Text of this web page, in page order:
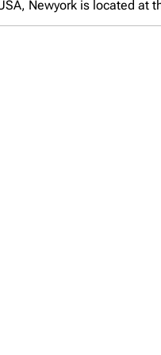
Newyork is located at